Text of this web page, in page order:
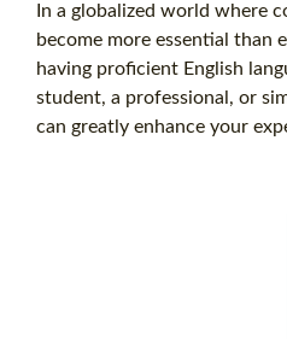
In a globalized world where
become more essential than
having proficient English
student, a professional, or
can greatly enhance your